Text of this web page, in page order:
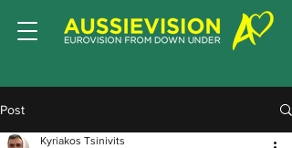
Post
Kyriakos Tsinivits